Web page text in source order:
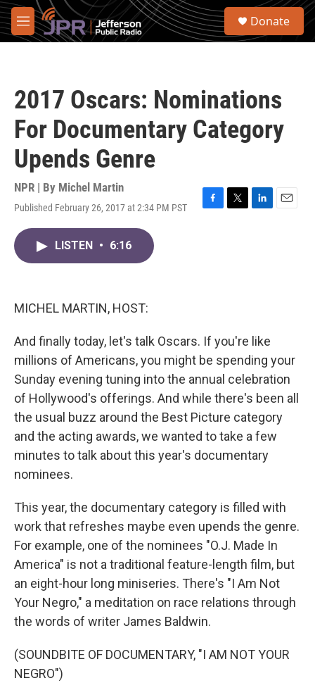
Skip to main content
M
e
S
Donate
2017 Oscars: Nominations
For Documentary Category
Upends Genre
NPR | By Michel Martin
Published February 26, 2017 at 2:34 PM PST
F
T
L
E
LISTEN • 6:16
MICHEL MARTIN, HOST:
And finally today, let's talk Oscars. If you're like
millions of Americans, you might be spending your
Sunday evening tuning into the annual celebration
of Hollywood's offerings. And while there's been all
the usual buzz around the Best Picture category
and the acting awards, we wanted to take a few
minutes to talk about this year's documentary
nominees.
This year, the documentary category is filled with
work that refreshes maybe even upends the genre.
For example, one of the nominees "O.J. Made In
America" is not a traditional feature-length film, but
an eight-hour long miniseries. There's "I Am Not
Your Negro," a meditation on race relations through
the words of writer James Baldwin.
(SOUNDBITE OF DOCUMENTARY, "I AM NOT YOUR
NEGRO")